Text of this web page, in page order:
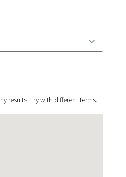
results. Try with different terms.